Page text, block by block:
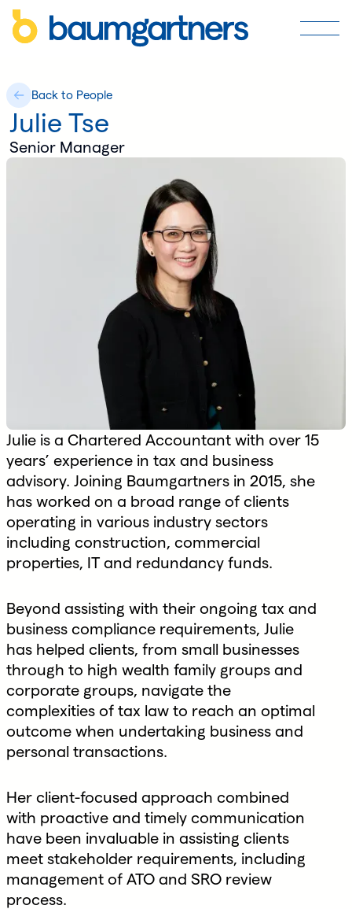
Back to People
Julie Tse
Senior Manager
Julie is a Chartered Accountant with over 15
years’ experience in tax and business
advisory. Joining Baumgartners in 2015, she
has worked on a broad range of clients
operating in various industry sectors
including construction, commercial
properties, IT and redundancy funds.
Beyond assisting with their ongoing tax and
business compliance requirements, Julie
has helped clients, from small businesses
through to high wealth family groups and
corporate groups, navigate the
complexities of tax law to reach an optimal
outcome when undertaking business and
personal transactions.
Her client-focused approach combined
with proactive and timely communication
have been invaluable in assisting clients
meet stakeholder requirements, including
management of ATO and SRO review
process.